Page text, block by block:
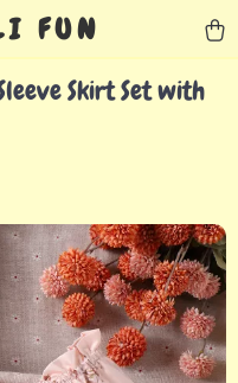
FUN
Skirt Set with